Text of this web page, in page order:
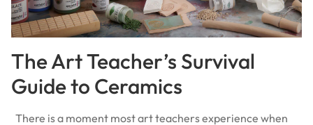
The Art Teacher’s Survival
Guide to Ceramics
There is a moment most art teachers experience when